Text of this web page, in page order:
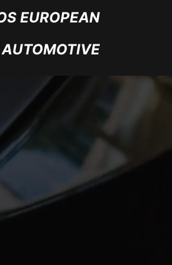
EUROPEAN
AUTOMOTIVE